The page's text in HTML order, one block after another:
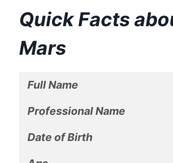
Quick Facts
Mars
Full Name
Professional Name
Date of Birth